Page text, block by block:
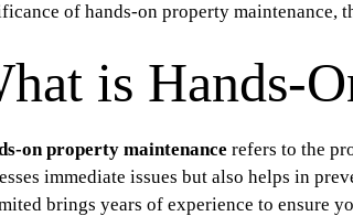
of hands-on property maintenance,
is Hands-
on property maintenance refers to the
immediate issues but also helps in
brings years of experience to ensure